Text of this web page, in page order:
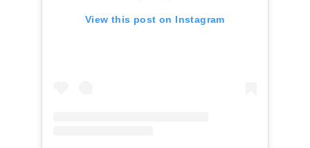
View this post on Instagram